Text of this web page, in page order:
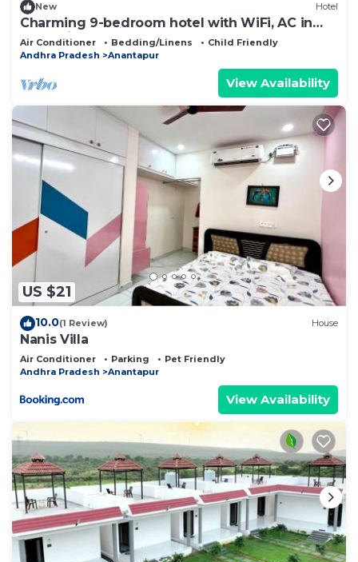
New Hotel
Charming 9-bedroom hotel with WiFi, AC in
fantastic Anantapur
Air Conditioner Bedding/Linens
Child Friendly
Andhra Pradesh
Anantapur
View Availability
US $21
10.0(1 Review) House
Nanis Villa
Air Conditioner Parking
Pet Friendly
Andhra Pradesh
Anantapur
View Availability